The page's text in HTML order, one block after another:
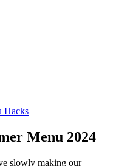
Hacks
Menu 2024
slowly making our